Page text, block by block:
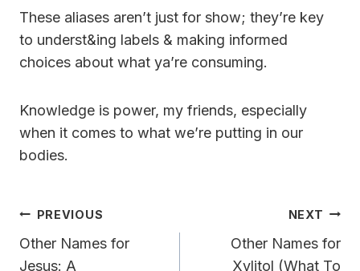
These aliases aren’t just for show; they’re key
to underst&ing labels & making informed
choices about what ya’re consuming.
Knowledge is power, my friends, especially
when it comes to what we’re putting in our
bodies.
Post
Navigation
PREVIOUS
Other Names for
Jesus: A
NEXT
Other Names for
Xylitol (What To